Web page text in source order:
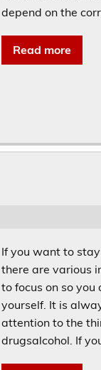
depend on the
Read more
If you want to
there are various
to focus on so
yourself. It is
attention to the
drugsalcohol. If